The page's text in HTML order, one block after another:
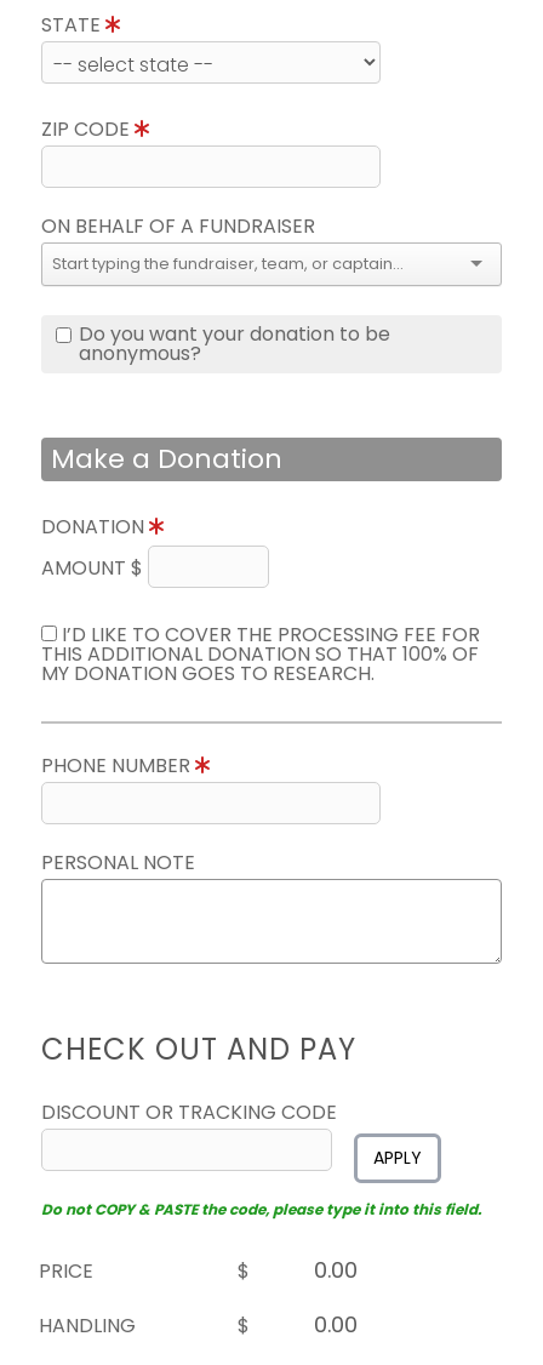
STATE
ZIP CODE
ON BEHALF OF A FUNDRAISER
Do you want your donation to be
anonymous?
Make a Donation
DONATION
AMOUNT $
I’D LIKE TO COVER THE PROCESSING FEE FOR
THIS ADDITIONAL DONATION SO THAT 100% OF
MY DONATION GOES TO RESEARCH.
PHONE NUMBER
PERSONAL NOTE
CHECK OUT AND PAY
DISCOUNT OR TRACKING CODE
APPLY
Do not COPY & PASTE the code, please type it into this field.
PRICE
$
HANDLING
$